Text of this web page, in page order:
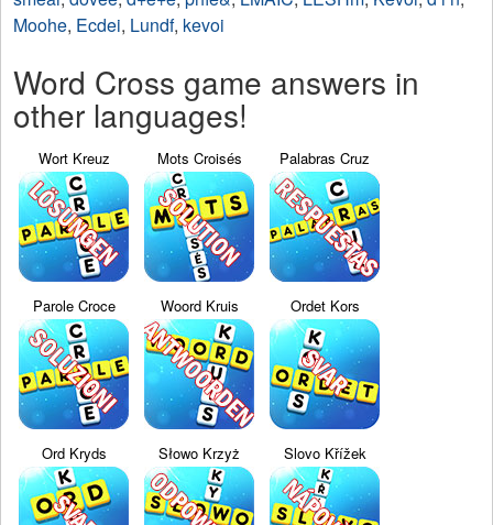
Moohe, Ecdei, Lundf, kevoi
Word Cross game answers in
other languages!
Wort Kreuz Mots Croisés Palabras Cruz
Parole Croce Woord Kruis Ordet Kors
Ord Kryds Słowo Krzyż Slovo Křížek